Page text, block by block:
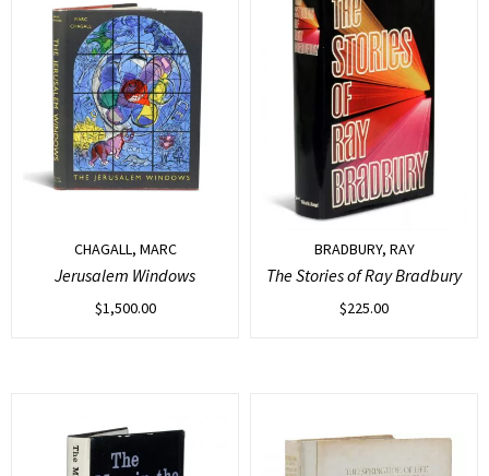
CHAGALL, MARC
Jerusalem Windows
$1,500.00
BRADBURY, RAY
The Stories of Ray Bradbury
$225.00